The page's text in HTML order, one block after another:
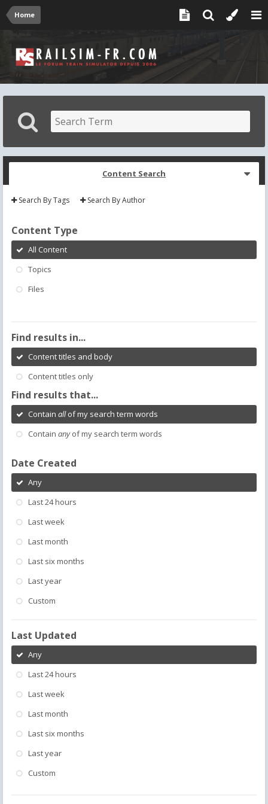
Home
Content Search
Search By Tags Search By Author
Content Type
All Content
Topics
Files
Find results in...
Content titles and body
Content titles only
Find results that...
Contain allof my search term words
Contain anyof my search term words
Date Created
Any
Last 24 hours
Last week
Last month
Last six months
Last year
Custom
Last Updated
Any
Last 24 hours
Last week
Last month
Last six months
Last year
Custom